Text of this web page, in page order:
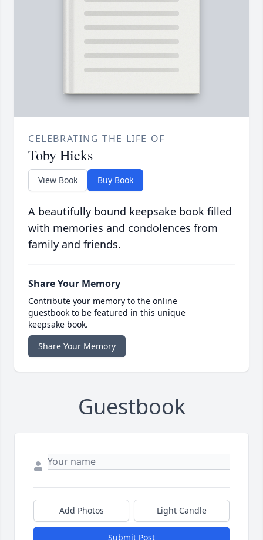
CELEBRATING THE LIFE OF
Toby Hicks
View Book Buy Book
A beautifully bound keepsake book filled
with memories and condolences from
family and friends.
Share Your Memory
Contribute your memory to the online
guestbook to be featured in this unique
keepsake book.
Share Your Memory
Guestbook
Add Photos Light Candle
Submit Post